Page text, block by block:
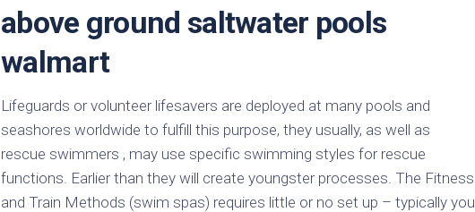
above ground saltwater pools
walmart
Lifeguards or volunteer lifesavers are deployed at many pools and
seashores worldwide to fulfill this purpose, they usually, as well as
rescue swimmers , may use specific swimming styles for rescue
functions. Earlier than they will create youngster processes. The Fitness
and Train Methods (swim spas) requires little or no set up – typically you